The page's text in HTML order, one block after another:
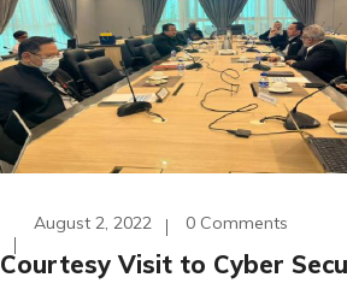
August 2, 2022 0 Comments
Courtesy Visit to Cyber